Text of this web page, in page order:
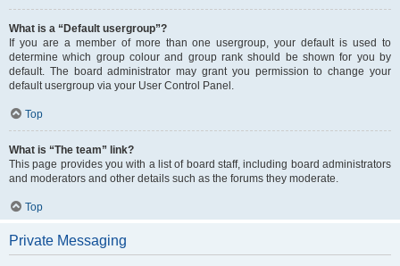
What is a “Default usergroup”?
If you are a member of more than one usergroup, your default is used to
determine which group colour and group rank should be shown for you by
default. The board administrator may grant you permission to change your
default usergroup via your User Control Panel.
Top
What is “The team” link?
This page provides you with a list of board staff, including board administrators
and moderators and other details such as the forums they moderate.
Top
Private Messaging